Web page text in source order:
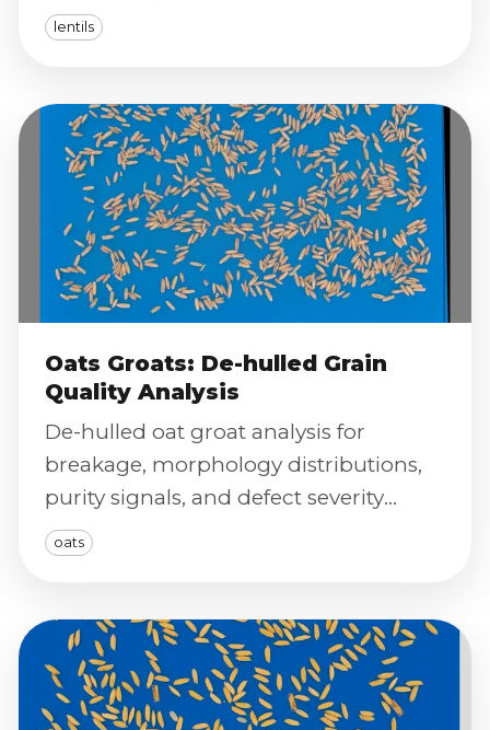
severity scoring to optimize de-hulling
and final product quality.
lentils
Oats Groats: De-hulled Grain
Quality Analysis
De-hulled oat groat analysis for
breakage, morphology distributions,
purity signals, and defect severity
scoring using calibrated imaging.
oats